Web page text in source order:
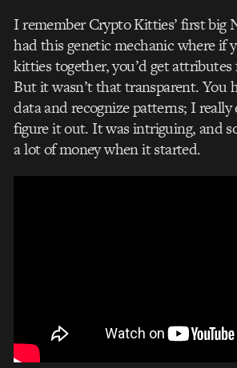
I remember Crypto Kitties’ first big
had this genetic mechanic where if
kitties together, you’d get
But it wasn’t that transparent. You
data and recognize patterns; I
figure it out. It was intriguing, and s
a lot of money when it started.